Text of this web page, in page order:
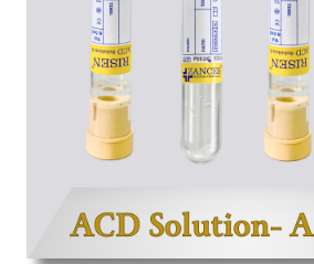
PRP Tubes Exporters From
We are your one-stop
the quickPRP Tubes
products are tested for their
consistent and real-world
that our medical items work at
needed, be it a life-saving
From India we deliver on time.